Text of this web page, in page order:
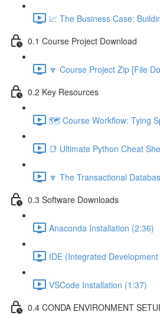
📈 The Business Case:
0.1 Course Project Download
🔽 Course Project Zip [File
0.2 Key Resources
🗺️ Course Workflow: Tying
📑 Ultimate Python Cheat
🔽 The Transactional
0.3 Software Downloads
Anaconda Installation (2:36)
IDE (Integrated
VSCode Installation (1:37)
0.4 CONDA ENVIRONMENT